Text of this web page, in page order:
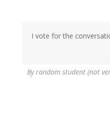
I vote for the
Byrandom student (not